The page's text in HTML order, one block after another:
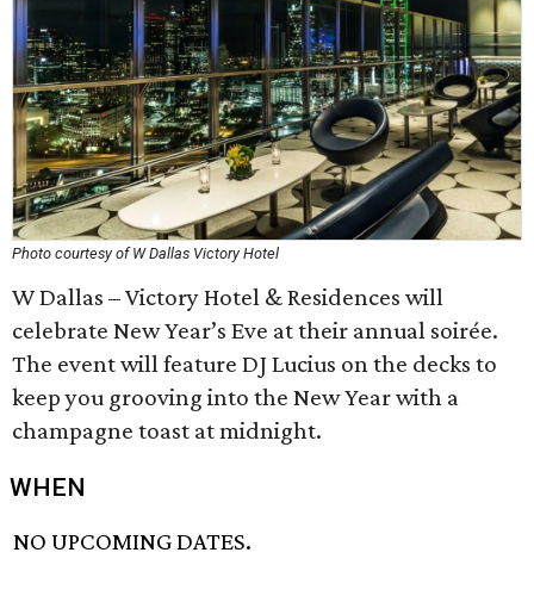
Photo courtesy of W Dallas Victory Hotel
W Dallas – Victory Hotel & Residences will
celebrate New Year’s Eve at their annual soirée.
The event will feature DJ Lucius on the decks to
keep you grooving into the New Year with a
champagne toast at midnight.
WHEN
NO UPCOMING DATES.